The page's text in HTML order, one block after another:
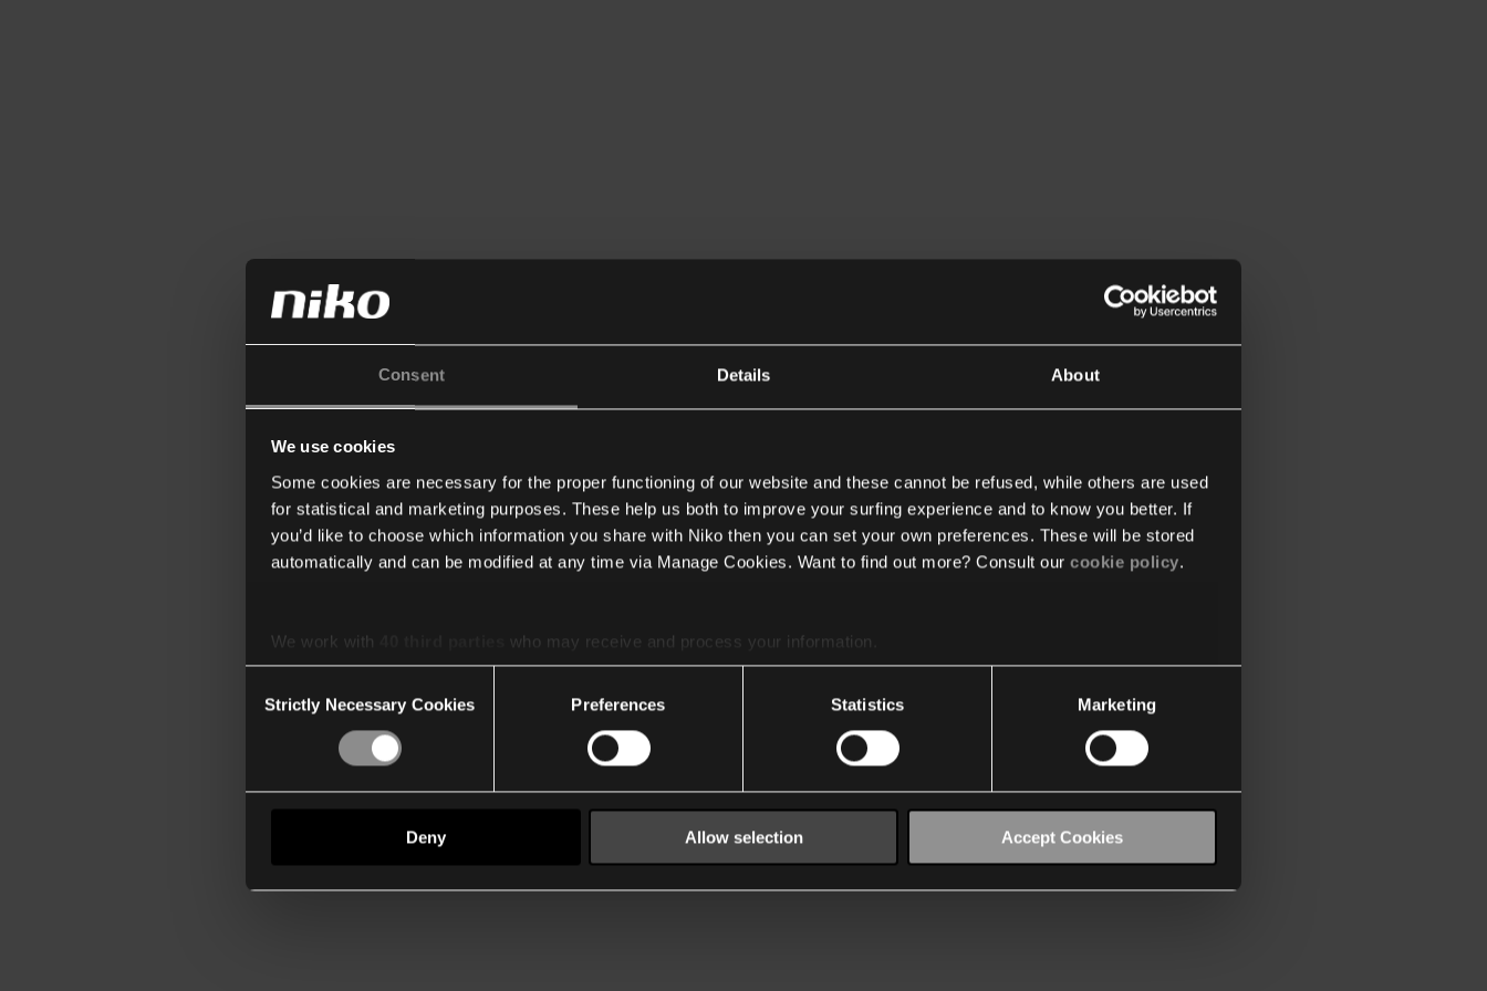
Consent Details About
We use cookies
Some cookies are necessary for the proper functioning of our website and these cannot be refused, while others are used
for statistical and marketing purposes. These help us both to improve your surfing experience and to know you better. If
you’d like to choose which information you share with Niko then you can set your own preferences. These will be stored
automatically and can be modified at any time via Manage Cookies. Want to find out more? Consult our cookie policy.
We work with
who may receive and process your information.
Selection
Strictly Necessary Cookies Preferences Statistics Marketing
Deny Allow selection Accept Cookies